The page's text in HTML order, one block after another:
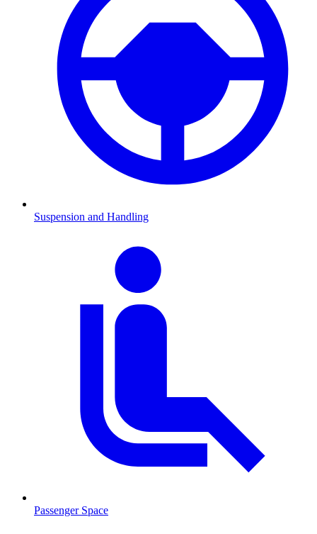
Suspension and Handling
Passenger Space